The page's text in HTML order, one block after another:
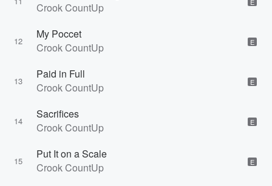
Crook CountUp
12
My Poccet
Crook CountUp
E
13
Paid in Full
Crook CountUp
E
14
Sacrifices
Crook CountUp
E
15
Put It on a Scale
Crook CountUp
E